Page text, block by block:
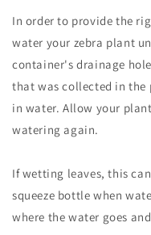
In order to provide the
water your zebra plant
container's drainage
that was collected in the
in water. Allow your
watering again.
If wetting leaves, this
squeeze bottle when
where the water goes